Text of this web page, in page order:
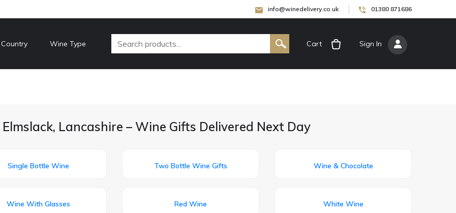
info@winedelivery.co.uk 01380 871686
Wine Type Cart Sign In
Lancashire – Wine Gifts Delivered Next Day
Single Bottle Wine Two Bottle Wine Gifts Wine & Chocolate
Wine With Glasses Red Wine White Wine